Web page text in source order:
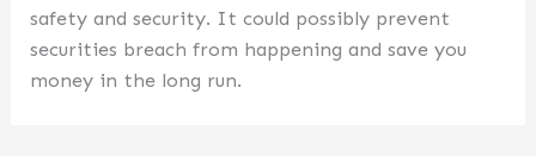
safety and security. It could possibly prevent
securities breach from happening and save you
money in the long run.